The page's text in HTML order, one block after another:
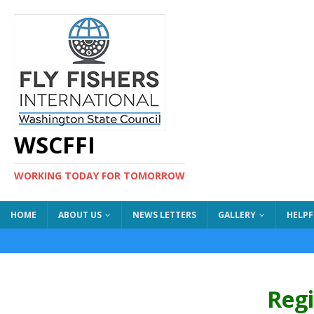
WSCFFI
WORKING TODAY FOR TOMORROW
HOME ABOUT US NEWS LETTERS GALLERY